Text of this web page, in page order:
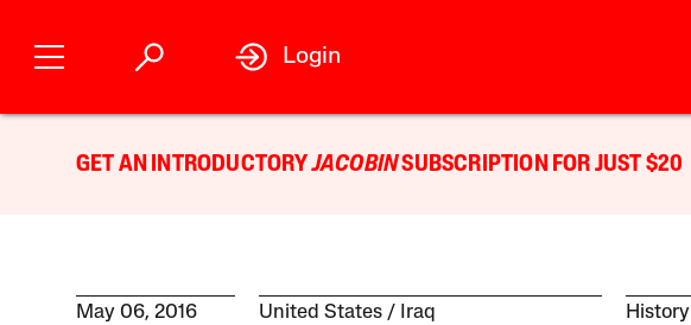
Login
GET AN INTRODUCTORYJACOBINSUBSCRIPTION FOR JUST $20
May 06, 2016 United States Iraq History